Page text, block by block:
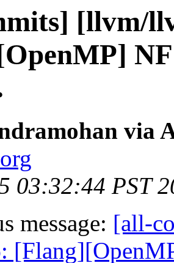
[llvm/
via
03:32:44 PST
message: [all-